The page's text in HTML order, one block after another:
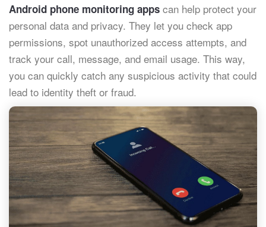
Android phone monitoring apps can help protect your
personal data and privacy. They let you check app
permissions, spot unauthorized access attempts, and
track your call, message, and email usage. This way,
you can quickly catch any suspicious activity that could
lead to identity theft or fraud.